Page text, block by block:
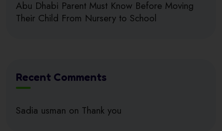
Abu Dhabi Parent Must Know Before Moving
Their Child From Nursery to School
Recent Comments
Sadia usman on Thank you